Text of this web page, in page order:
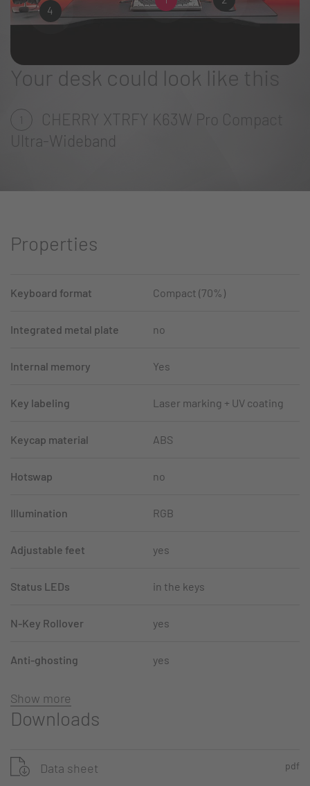
4
Your desk could look like this
1
CHERRY XTRFY K63W Pro Compact
Ultra-Wideband
Properties
Keyboard format Compact (70%)
Integrated metal plate no
Internal memory Yes
Key labeling Laser marking + UV coating
Keycap material ABS
Hotswap no
Illumination RGB
Adjustable feet yes
Status LEDs in the keys
N-Key Rollover yes
Anti-ghosting yes
Show more
Downloads
Data sheet pdf